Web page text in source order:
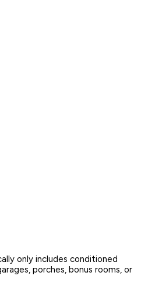
only includes conditioned
porches, bonus rooms, or